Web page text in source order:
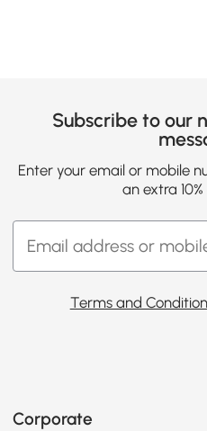
Subscribe to our
Enter your email or mobile
an extra
Terms and
Corporate